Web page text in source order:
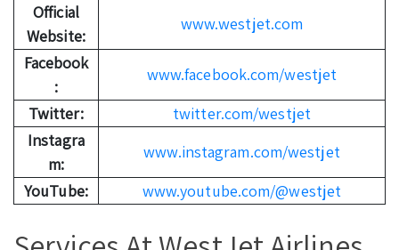
Official
Website:
www.westjet.com
Facebook
:
www.facebook.com/westjet
Twitter:
twitter.com/westjet
Instagra
m:
www.instagram.com/westjet
YouTube:
www.youtube.com/@westjet